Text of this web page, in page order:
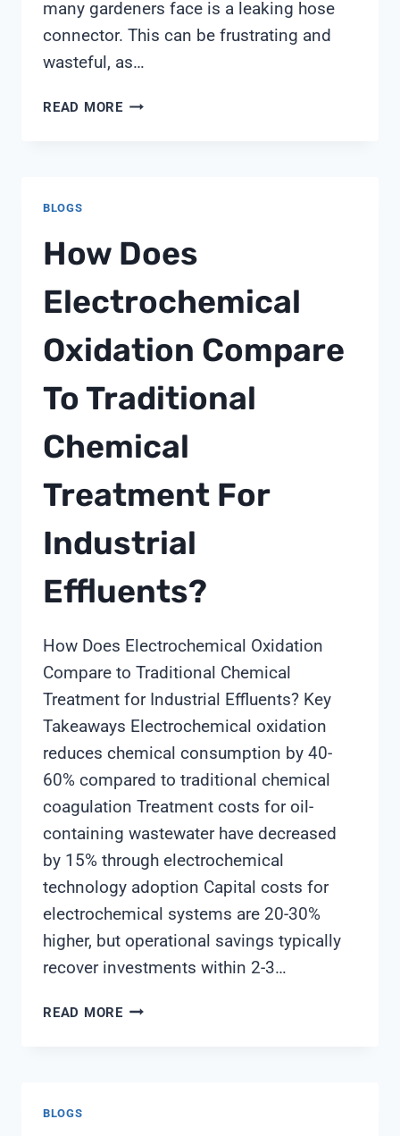
many gardeners face is a leaking hose
connector. This can be frustrating and
wasteful, as…
READ MOREWHY
BLOGS
How Does
Electrochemical
Oxidation Compare
To Traditional
Chemical
Treatment For
Industrial
Effluents?
How Does Electrochemical Oxidation
Compare to Traditional Chemical
Treatment for Industrial Effluents? Key
Takeaways Electrochemical oxidation
reduces chemical consumption by 40-
60% compared to traditional chemical
coagulation Treatment costs for oil-
containing wastewater have decreased
by 15% through electrochemical
technology adoption Capital costs for
electrochemical systems are 20-30%
higher, but operational savings typically
recover investments within 2-3…
READ MOREHOW
BLOGS